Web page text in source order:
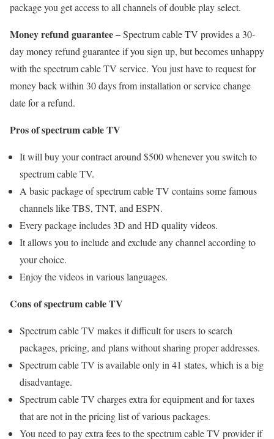
package you get access to all channels of double play select.
Money refund guarantee –Spectrum cable TV provides a 30-
day money refund guarantee if you sign up, but becomes unhappy
with the spectrum cable TV service. You just have to request for
money back within 30 days from installation or service change
date for a refund.
Pros of spectrum cable TV
It will buy your contract around $500 whenever you switch to
spectrum cable TV.
A basic package of spectrum cable TV contains some famous
channels like TBS, TNT, and ESPN.
Every package includes 3D and HD quality videos.
It allows you to include and exclude any channel according to
your choice.
Enjoy the videos in various languages.
Cons of spectrum cable TV
Spectrum cable TV makes it difficult for users to search
packages, pricing, and plans without sharing proper addresses.
Spectrum cable TV is available only in 41 states, which is a big
disadvantage.
Spectrum cable TV charges extra for equipment and for taxes
that are not in the pricing list of various packages.
You need to pay extra fees to the spectrum cable TV provider if